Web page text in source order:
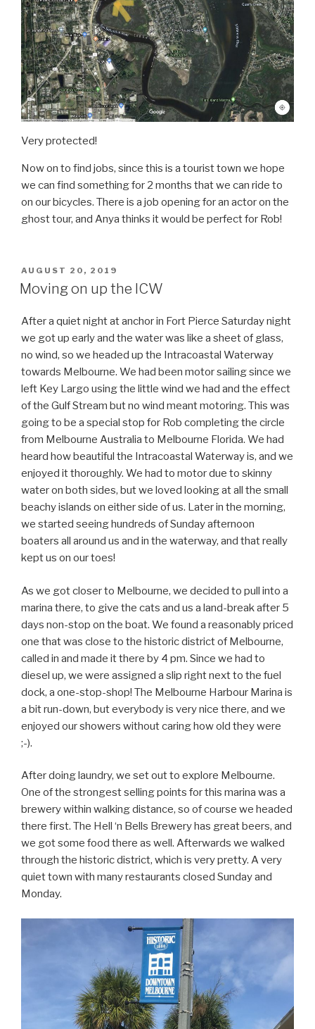
Very protected!
Now on to find jobs, since this is a tourist town we hope
we can find something for 2 months that we can ride to
on our bicycles. There is a job opening for an actor on the
ghost tour, and Anya thinks it would be perfect for Rob!
POSTED
ON
AUGUST 20, 2019
Moving on up the ICW
After a quiet night at anchor in Fort Pierce Saturday night
we got up early and the water was like a sheet of glass,
no wind, so we headed up the Intracoastal Waterway
towards Melbourne. We had been motor sailing since we
left Key Largo using the little wind we had and the effect
of the Gulf Stream but no wind meant motoring. This was
going to be a special stop for Rob completing the circle
from Melbourne Australia to Melbourne Florida. We had
heard how beautiful the Intracoastal Waterway is, and we
enjoyed it thoroughly. We had to motor due to skinny
water on both sides, but we loved looking at all the small
beachy islands on either side of us. Later in the morning,
we started seeing hundreds of Sunday afternoon
boaters all around us and in the waterway, and that really
kept us on our toes!
As we got closer to Melbourne, we decided to pull into a
marina there, to give the cats and us a land-break after 5
days non-stop on the boat. We found a reasonably priced
one that was close to the historic district of Melbourne,
called in and made it there by 4 pm. Since we had to
diesel up, we were assigned a slip right next to the fuel
dock, a one-stop-shop! The Melbourne Harbour Marina is
a bit run-down, but everybody is very nice there, and we
enjoyed our showers without caring how old they were
;-).
After doing laundry, we set out to explore Melbourne.
One of the strongest selling points for this marina was a
brewery within walking distance, so of course we headed
there first. The Hell ‘n Bells Brewery has great beers, and
we got some food there as well. Afterwards we walked
through the historic district, which is very pretty. A very
quiet town with many restaurants closed Sunday and
Monday.